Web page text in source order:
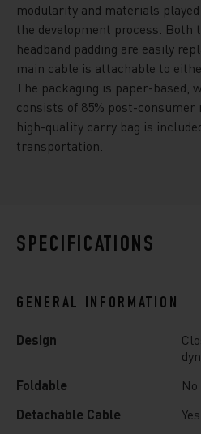
modularity and materials
the development process. Both
headband padding are easily
main cable is attachable to
The packaging is paper-based,
consists of 85% post-consumer
high-quality carry bag is
transportation.
SPECIFICATIONS
GENERAL INFORMATION
Design
Foldable
No
Detachable Cable
Yes